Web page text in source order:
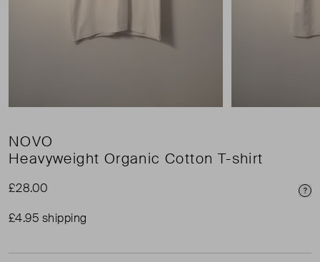
NOVO
Heavyweight Organic Cotton T-shirt
£28.00
£4.95 shipping